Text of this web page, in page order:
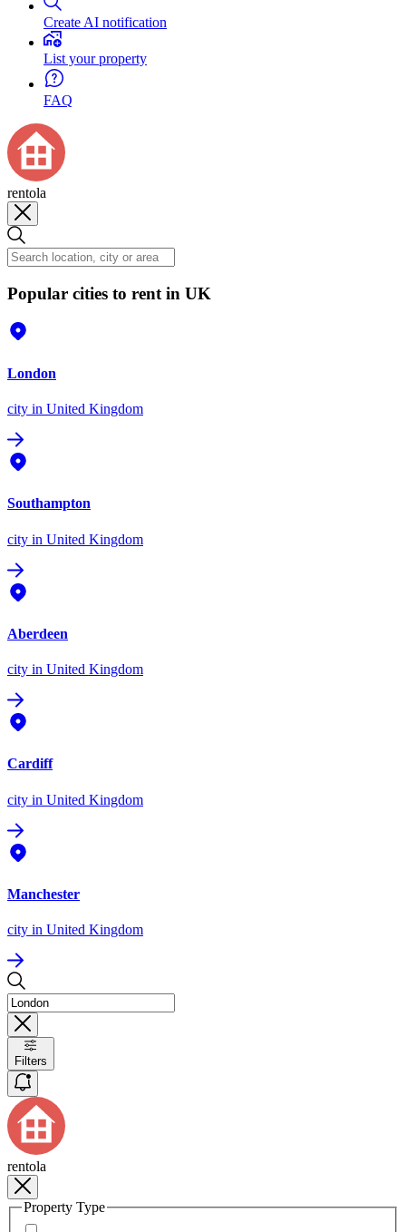
Create AI notification
List your property
FAQ
rentola
Popular cities to rent in UK
London
city in United Kingdom
Southampton
city in United Kingdom
Aberdeen
city in United Kingdom
Cardiff
city in United Kingdom
Manchester
city in United Kingdom
Filters
rentola
Property Type